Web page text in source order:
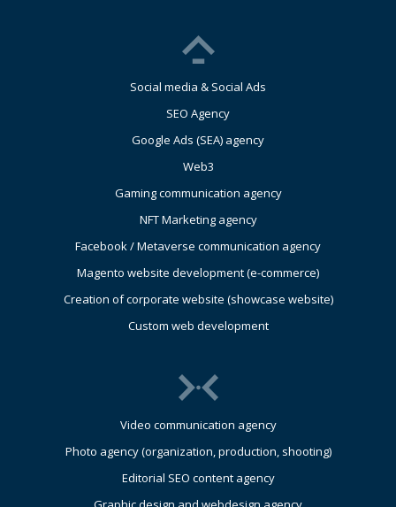
Social media & Social Ads
SEO Agency
Google Ads (SEA) agency
Web3
Gaming communication agency
NFT Marketing agency
Facebook / Metaverse communication agency
Magento website development (e-commerce)
Creation of corporate website (showcase website)
Custom web development
Video communication agency
Photo agency (organization, production, shooting)
Editorial SEO content agency